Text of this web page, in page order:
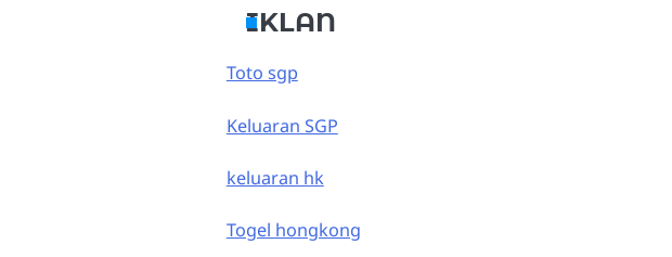
IKLAN
Toto sgp
Keluaran SGP
keluaran hk
Togel hongkong